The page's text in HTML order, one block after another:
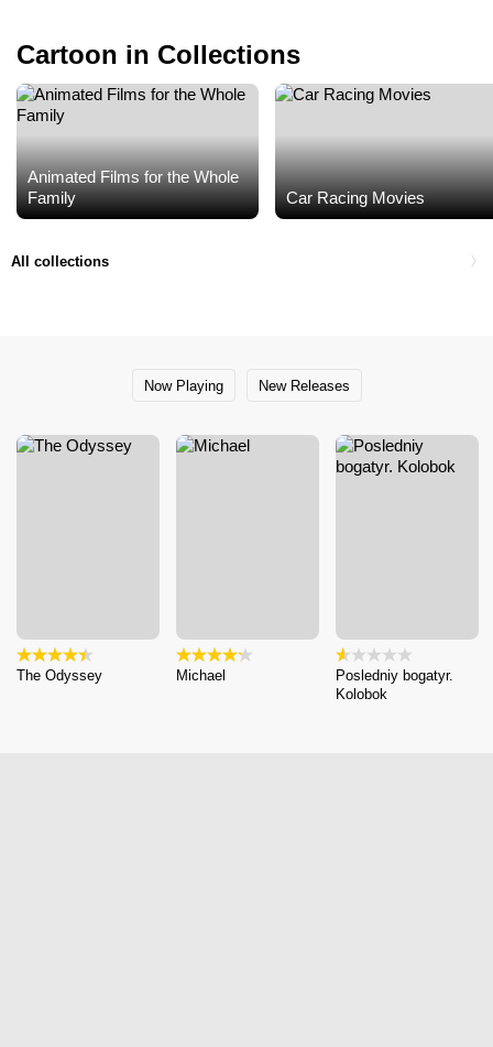
Cartoon in Collections
Animated Films for the Whole
Family
Car Racing Movies
All collections
Now Playing New Releases
The Odyssey Michael
Posledniy bogatyr.
Kolobok